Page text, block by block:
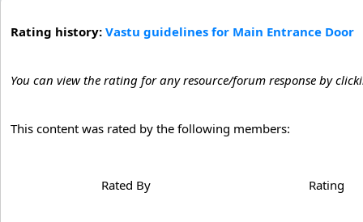
Rating history: Vastu guidelines for Main Entrance Door
You can view the rating for any resource/forum response by
This content was rated by the following members:
Rated By Rating